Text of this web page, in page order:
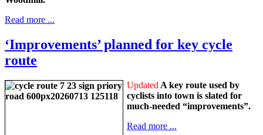
Read more ...
‘Improvements’ planned for key cycle
route
Updated A key route used by
cyclists into town is slated for
much-needed “improvements”.
Read more ...